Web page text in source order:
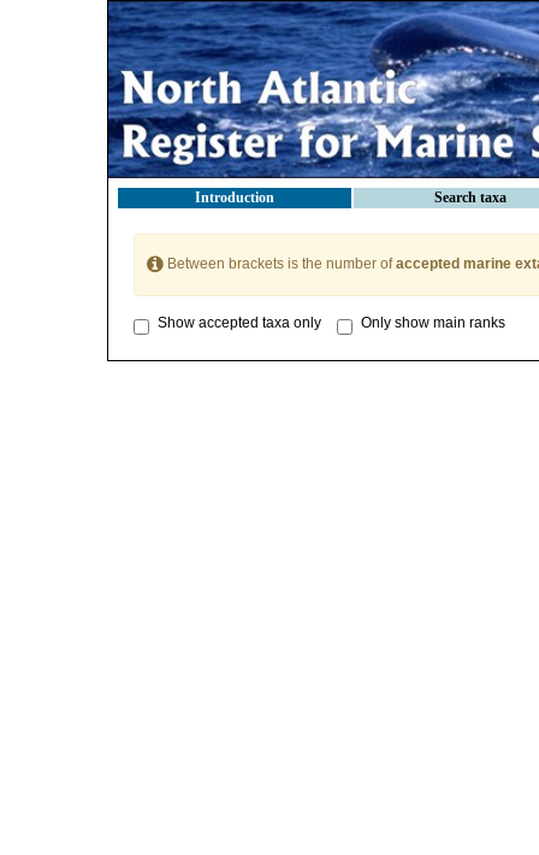
Introduction Search taxa
Between brackets is the number ofaccepted marine
Show accepted taxa only Only show main ranks